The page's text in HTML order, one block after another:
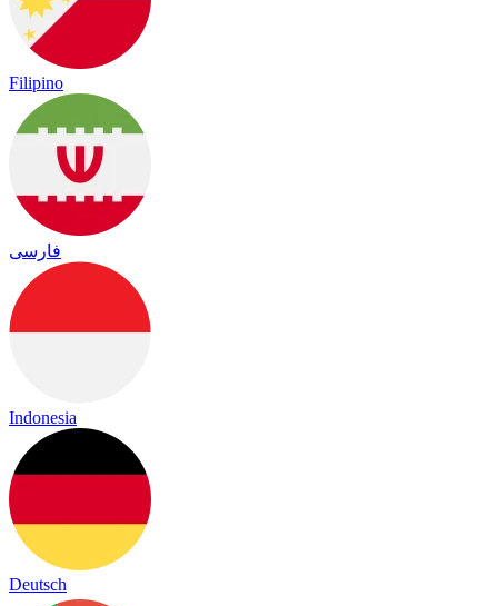
Filipino
فارسی
Indonesia
Deutsch